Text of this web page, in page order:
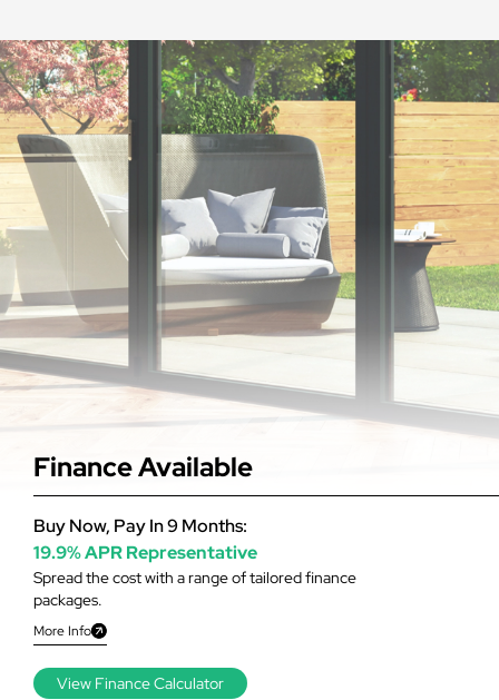
Finance Available
Spread the cost with a range of tailored finance
packages.
More Info
Buy Now, Pay In 9 Months:
19.9% APR Representative
View Finance Calculator